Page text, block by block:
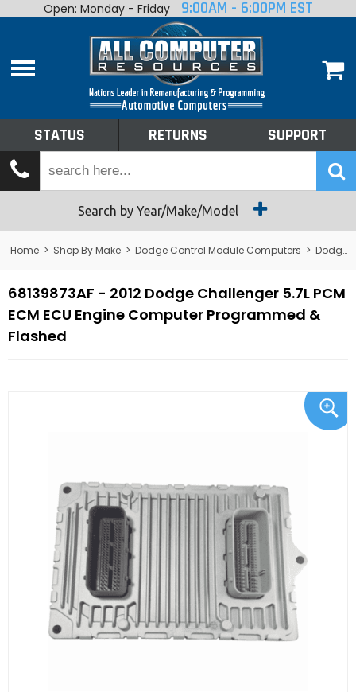
Home
Shop By Make
Tech Talk
Returns
Open: Monday - Friday 9:00AM - 6:00PM EST
STATUS RETURNS SUPPORT
Search by Year/Make/Model
Home > Shop By Make > Dodge Control Module Computers > Dodge PCM/ECM/ECU - Engine Computers
68139873AF - 2012 Dodge Challenger 5.7L PCM
ECM ECU Engine Computer Programmed &
Flashed